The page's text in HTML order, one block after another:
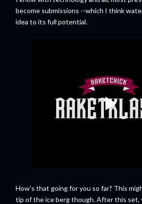
become submissions --which I think
idea to its full potential.
How's that going for you so far? This
tip of the ice berg though. After this set,